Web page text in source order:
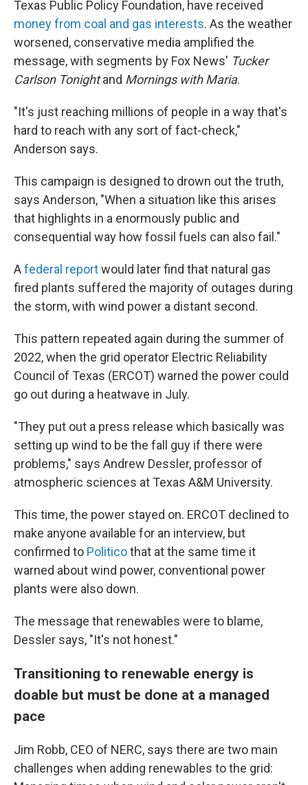
Texas Public Policy Foundation, have received
money from coal and gas interests. As the weather
worsened, conservative media amplified the
message, with segments by Fox News' Tucker
Carlson Tonightand Mornings with Maria.
"It's just reaching millions of people in a way that's
hard to reach with any sort of fact-check,"
Anderson says.
This campaign is designed to drown out the truth,
says Anderson, "When a situation like this arises
that highlights in a enormously public and
consequential way how fossil fuels can also fail."
Afederal reportwould later find that natural gas
fired plants suffered the majority of outages during
the storm, with wind power a distant second.
This pattern repeated again during the summer of
2022, when the grid operator Electric Reliability
Council of Texas (ERCOT) warned the power could
go out during a heatwave in July.
"They put out a press release which basically was
setting up wind to be the fall guy if there were
problems," says Andrew Dessler, professor of
atmospheric sciences at Texas A&M University.
This time, the power stayed on. ERCOT declined to
make anyone available for an interview, but
confirmed to Politicothat at the same time it
warned about wind power, conventional power
plants were also down.
The message that renewables were to blame,
Dessler says, "It's not honest."
Transitioning to renewable energy is
doable but must be done at a managed
pace
Jim Robb, CEO of NERC, says there are two main
challenges when adding renewables to the grid: